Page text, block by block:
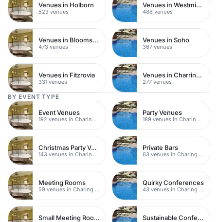
Venues in Holborn
523 venues
Venues in Westminster
488 venues
Venues in Bloomsbury
473 venues
Venues in Soho
367 venues
Venues in Fitzrovia
331 venues
Venues in Charring Cross
277 venues
BY EVENT TYPE
Event Venues
192 venues in Charing Cross
Party Venues
189 venues in Charing Cross
Christmas Party Venues
143 venues in Charing Cross
Private Bars
63 venues in Charing Cross
Meeting Rooms
59 venues in Charing Cross
Quirky Conferences
43 venues in Charing Cross
Small Meeting Rooms Sustainable Conferences